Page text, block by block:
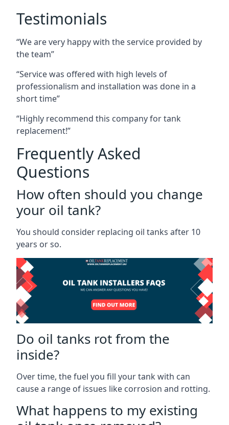
Testimonials
“We are very happy with the service provided by
the team”
“Service was offered with high levels of
professionalism and installation was done in a
short time”
“Highly recommend this company for tank
replacement!”
Frequently Asked
Questions
How often should you change
your oil tank?
You should consider replacing oil tanks after 10
years or so.
Do oil tanks rot from the
inside?
Over time, the fuel you fill your tank with can
cause a range of issues like corrosion and rotting.
What happens to my existing